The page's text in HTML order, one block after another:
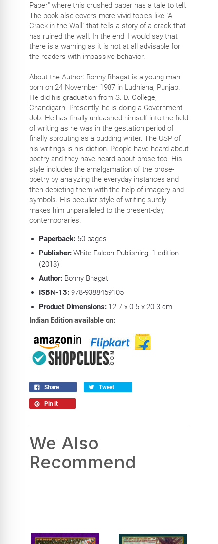
Paper" where this crushed paper has a tale to tell.
The book also covers more vivid topics like "A
Crack in the Wall" that tells a story of a crack that
has ruined the wall. In the end, I would say that
there is a warning as it is not at all advisable for
the readers with impassive behavior.
About the Author: Bonny Bhagat is a young man
born on 24 November 1987 in Ludhiana, Punjab.
He did his graduation from S. D. College,
Chandigarh. Presently, he is doing a Government
Job. He has finally unleashed himself into the field
of writing as he was in the gestation period of
finally sprouting as a budding writer. The USP of
his writings is his diction. People have heard about
poetry and they have heard about prose too. His
style includes the amalgamation of the prose-
poetry by analyzing the everyday instances and
then depicting them with the help of imagery and
symbols. His peculiar style of writing surely
makes him unparalleled to the present-day
contemporaries.
Paperback:50pages
Publisher: White Falcon Publishing; 1 edition
(2018)
Author:Bonny Bhagat
ISBN-13:978-9388459105
Product Dimensions: 12.7 x 0.5 x 20.3 cm
Indian Edition available on:
Share Tweet
Pin it
We Also
Recommend